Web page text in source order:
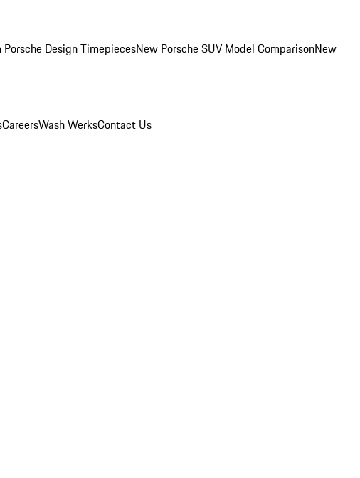
Porsche Design TimepiecesNew Porsche SUV Model ComparisonNew
CareersWash WerksContact Us